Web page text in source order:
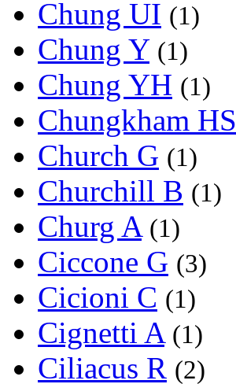
Chung UI (1)
Chung Y (1)
Chung YH (1)
Chungkham HS
Church G (1)
Churchill B (1)
Churg A (1)
Ciccone G (3)
Cicioni C (1)
Cignetti A (1)
Ciliacus R (2)